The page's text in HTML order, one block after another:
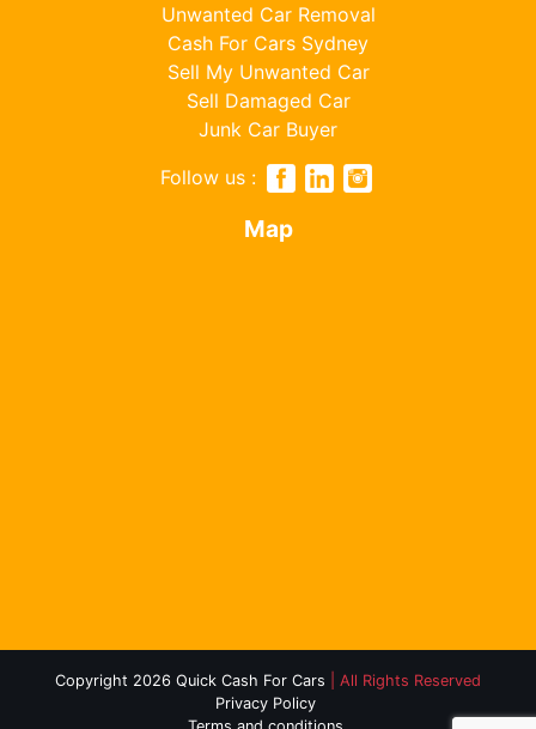
Unwanted Car Removal
Cash For Cars Sydney
Sell My Unwanted Car
Sell Damaged Car
Junk Car Buyer
Follow us :
Map
Copyright 2026 Quick Cash For Cars
| All Rights Reserved
Privacy Policy